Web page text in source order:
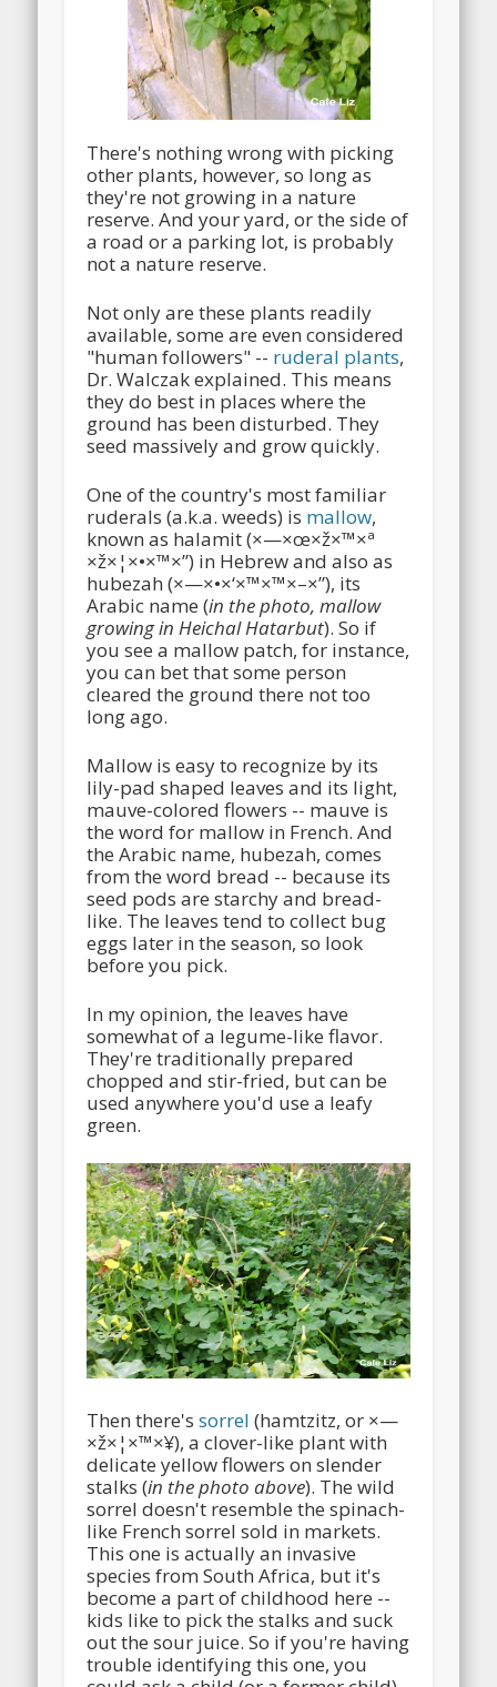
There's nothing wrong with picking
other plants, however, so long as
they're not growing in a nature
reserve. And your yard, or the side of
a road or a parking lot, is probably
not a nature reserve.
Not only are these plants readily
available, some are even considered
"human followers" -- ruderal plants,
Dr. Walczak explained. This means
they do best in places where the
ground has been disturbed. They
seed massively and grow quickly.
One of the country's most familiar
ruderals (a.k.a. weeds) is mallow,
known as halamit (×—×œ×ž×™×ª
×ž×¦×•×™×”) in Hebrew and also as
hubezah (×—×•×‘×™×™×–×”), its
Arabic name (in the photo, mallow
growing in Heichal Hatarbut). So if
you see a mallow patch, for instance,
you can bet that some person
cleared the ground there not too
long ago.
Mallow is easy to recognize by its
lily-pad shaped leaves and its light,
mauve-colored flowers -- mauve is
the word for mallow in French. And
the Arabic name, hubezah, comes
from the word bread -- because its
seed pods are starchy and bread-
like. The leaves tend to collect bug
eggs later in the season, so look
before you pick.
In my opinion, the leaves have
somewhat of a legume-like flavor.
They're traditionally prepared
chopped and stir-fried, but can be
used anywhere you'd use a leafy
green.
Then there'ssorrel (hamtzitz, or ×—
×ž×¦×™×¥), a clover-like plant with
delicate yellow flowers on slender
stalks (in the photo above). The wild
sorrel doesn't resemble the spinach-
like French sorrel sold in markets.
This one is actually an invasive
species from South Africa, but it's
become a part of childhood here --
kids like to pick the stalks and suck
out the sour juice. So if you're having
trouble identifying this one, you